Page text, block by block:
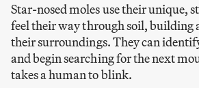
Star-nosed moles use their unique,
feel their way through soil, building
their surroundings. They can
and begin searching for the next
takes a human to blink.